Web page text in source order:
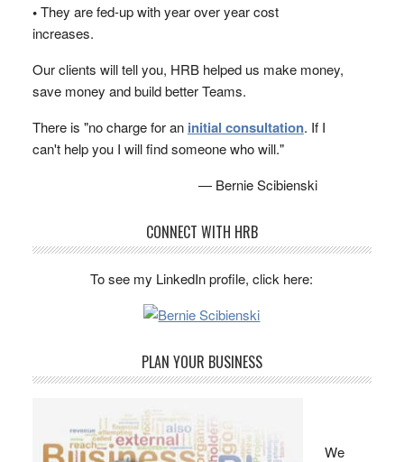
•They are fed-up with year over year cost
increases.
Our clients will tell you, HRB helped us make money,
save money and build better Teams.
There is "no charge for an initial consultation. If I
can't help you I will find someone who will."
— Bernie Scibienski
CONNECT WITH HRB
To see my LinkedIn profile, click here:
PLAN YOUR BUSINESS
We